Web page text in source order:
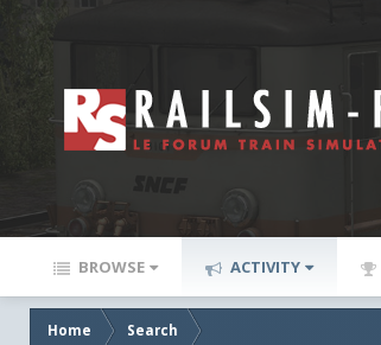
BROWSE ACTIVITY
Home Search